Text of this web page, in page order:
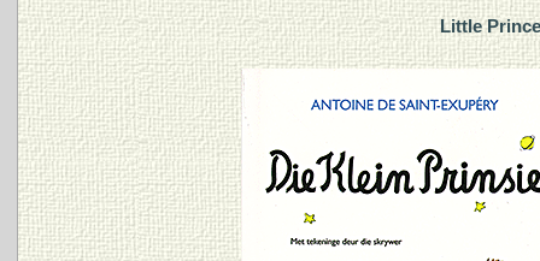
Little